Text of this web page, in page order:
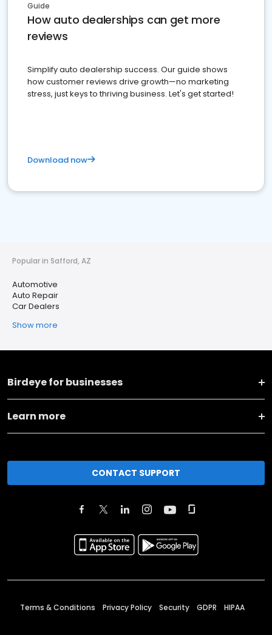
Guide
How auto dealerships can get more
reviews
Simplify auto dealership success. Our guide shows
how customer reviews drive growth—no marketing
stress, just keys to thriving business. Let's get started!
Download now
Popular in Safford, AZ
Automotive
Auto Repair
Car Dealers
Show more
Birdeye for businesses
Learn more
CONTACT SUPPORT
Terms & Conditions Privacy Policy Security GDPR HIPAA